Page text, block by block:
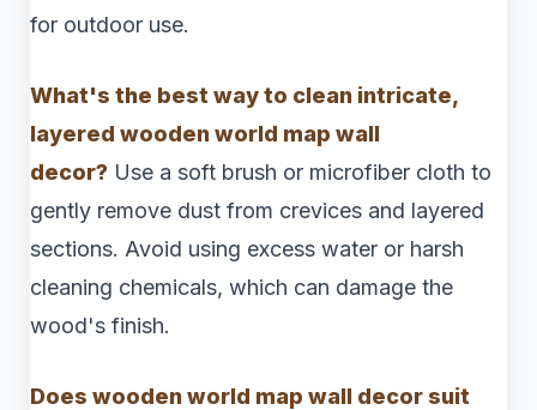
for outdoor use.
What's the best way to clean intricate,
layered wooden world map wall
decor? Use a soft brush or microfiber cloth to
gently remove dust from crevices and layered
sections. Avoid using excess water or harsh
cleaning chemicals, which can damage the
wood's finish.
Does wooden world map wall decor suit